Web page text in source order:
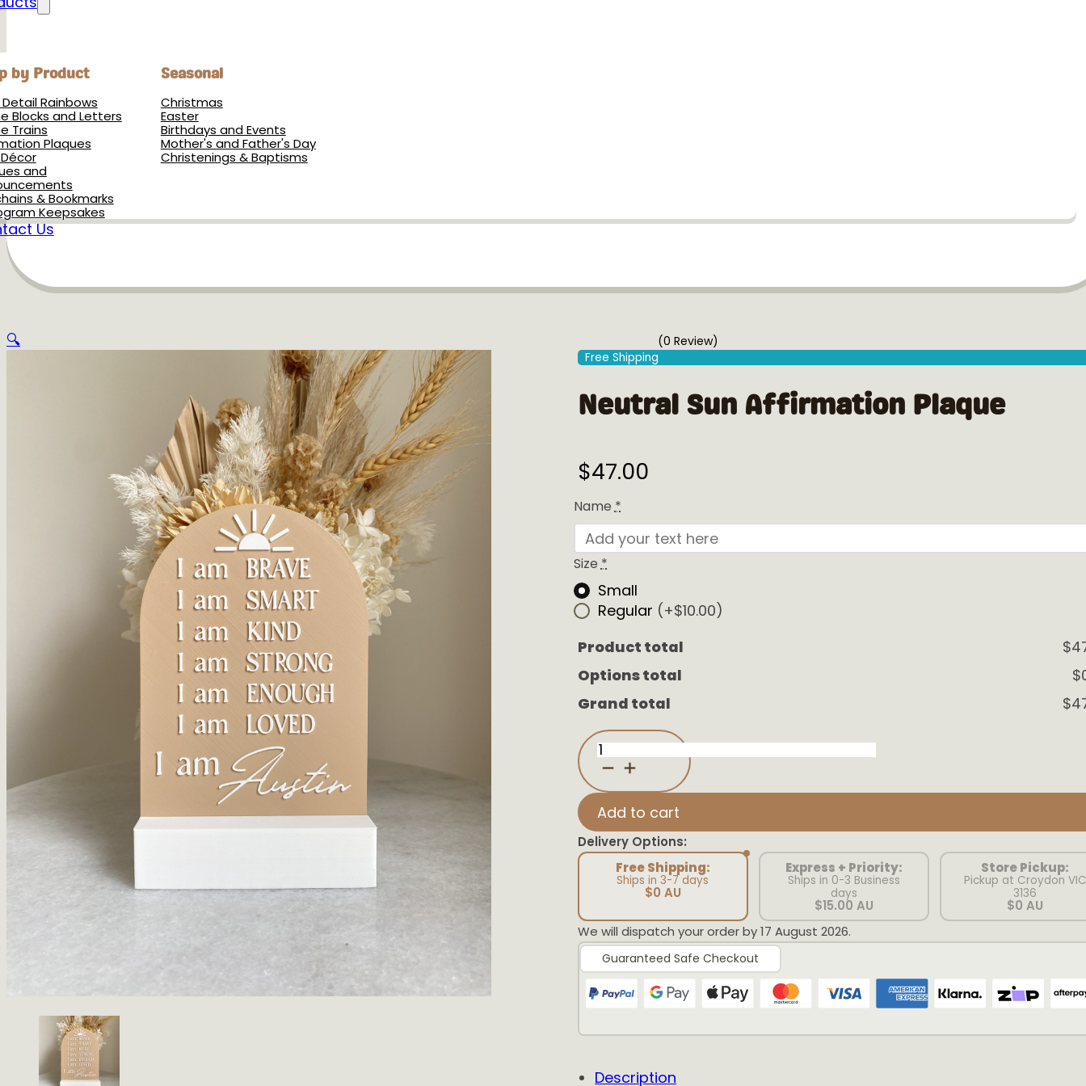
by Product
Rainbows
Blocks and Letters
Trains
Plaques
and
& Bookmarks
Keepsakes
Seasonal
Christmas
Easter
Birthdays and Events
Mother's and Father's Day
Christenings & Baptisms
Us
(0 Review)
Free Shipping
Neutral Sun Affirmation Plaque
$47.00
Name *
Size *
Small
Regular (+$10.00)
Product total
Options total
Grand total
Neutral
Sun
Affirmation
Plaque
quantity
Add to cart
Delivery Options:
Free Shipping:
Ships in 3-7 days
$0 AU
Express + Priority:
Ships in 0-3 Business
days
$15.00 AU
Store Pickup:
Pickup at Croydon VIC
3136
$0 AU
We will dispatch your order by 17 August 2026.
Guaranteed Safe Checkout
Description
🔍